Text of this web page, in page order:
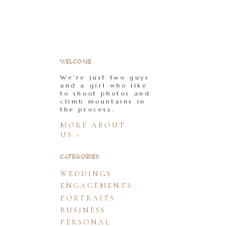
PERSONAL
BUSINESS
PORTRAITS
ENGAGEMENTS
WEDDINGS
CATEGORIES
MORE ABOUT
US >
We're just two guys
and a girl who like
to shoot photos and
climb mountains in
the process.
WELCOME